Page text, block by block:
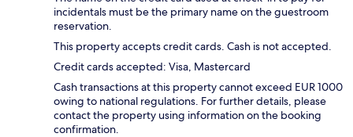
incidentals must be the primary name on the guestroom
reservation.
This property accepts credit cards. Cash is not accepted.
Credit cards accepted: Visa, Mastercard
Cash transactions at this property cannot exceed EUR 1000
owing to national regulations. For further details, please
contact the property using information on the booking
confirmation.